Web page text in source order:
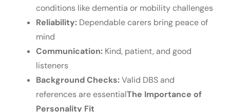
conditions like dementia or mobility challenges
Reliability: Dependable carers bring peace of
mind
Communication: Kind, patient, and good
listeners
Background Checks:Valid DBS and
references are essentialThe Importance of
Personality Fit